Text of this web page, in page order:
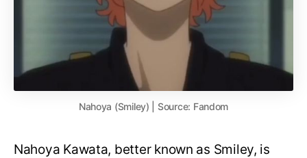
Nahoya (Smiley) | Source: Fandom
Nahoya Kawata, better known as Smiley, is